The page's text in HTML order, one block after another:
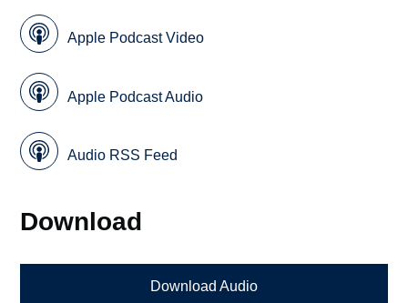
Apple Podcast Video
Apple Podcast Audio
Audio RSS Feed
Download
Download Audio